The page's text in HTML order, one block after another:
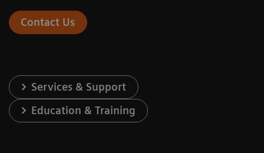
Contact Us
Services & Support
Education & Training